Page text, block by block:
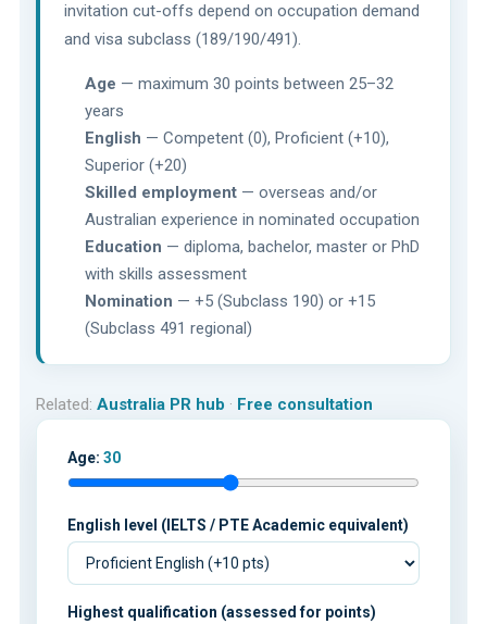
invitation cut-offs depend on occupation demand
and visa subclass (189/190/491).
Age — maximum 30 points between 25–32
years
English — Competent (0), Proficient (+10),
Superior (+20)
Skilled employment — overseas and/or
Australian experience in nominated occupation
Education — diploma, bachelor, master or PhD
with skills assessment
Nomination — +5 (Subclass 190) or +15
(Subclass 491 regional)
Related: Australia PR hub · Free consultation
Age: 30
English level (IELTS / PTE Academic equivalent)
Highest qualification (assessed for points)